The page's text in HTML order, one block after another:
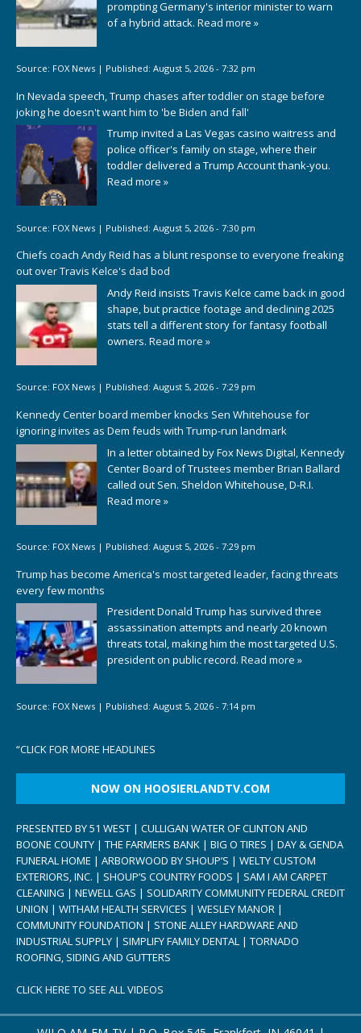
prompting Germany's interior minister to warn
of a hybrid attack. Read more »
Source: FOX News | Published: August 5, 2026 - 7:32 pm
In Nevada speech, Trump chases after toddler on stage before
joking he doesn't want him to 'be Biden and fall'
Trump invited a Las Vegas casino waitress and
police officer's family on stage, where their
toddler delivered a Trump Account thank-you.
Read more »
Source: FOX News | Published: August 5, 2026 - 7:30 pm
Chiefs coach Andy Reid has a blunt response to everyone freaking
out over Travis Kelce's dad bod
Andy Reid insists Travis Kelce came back in good
shape, but practice footage and declining 2025
stats tell a different story for fantasy football
owners. Read more »
Source: FOX News | Published: August 5, 2026 - 7:29 pm
Kennedy Center board member knocks Sen Whitehouse for
ignoring invites as Dem feuds with Trump-run landmark
In a letter obtained by Fox News Digital, Kennedy
Center Board of Trustees member Brian Ballard
called out Sen. Sheldon Whitehouse, D-R.I.
Read more »
Source: FOX News | Published: August 5, 2026 - 7:29 pm
Trump has become America's most targeted leader, facing threats
every few months
President Donald Trump has survived three
assassination attempts and nearly 20 known
threats total, making him the most targeted U.S.
president on public record. Read more »
Source: FOX News | Published: August 5, 2026 - 7:14 pm
“CLICK FOR MORE HEADLINES
NOW ON HOOSIERLANDTV.COM
PRESENTED BY 51 WEST | CULLIGAN WATER OF CLINTON AND
BOONE COUNTY | THE FARMERS BANK | BIG O TIRES | DAY & GENDA
FUNERAL HOME | ARBORWOOD BY SHOUP’S | WELTY CUSTOM
EXTERIORS, INC. | SHOUP’S COUNTRY FOODS | SAM I AM CARPET
CLEANING | NEWELL GAS | SOLIDARITY COMMUNITY FEDERAL CREDIT
UNION | WITHAM HEALTH SERVICES | WESLEY MANOR |
COMMUNITY FOUNDATION | STONE ALLEY HARDWARE AND
INDUSTRIAL SUPPLY | SIMPLIFY FAMILY DENTAL | TORNADO
ROOFING, SIDING AND GUTTERS
CLICK HERE TO SEE ALL VIDEOS